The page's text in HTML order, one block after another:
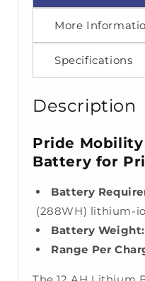
More
Specifications
Description
Pride Mobility
Battery for
Battery
(288WH) lithium-
Battery Weight:
Range Per